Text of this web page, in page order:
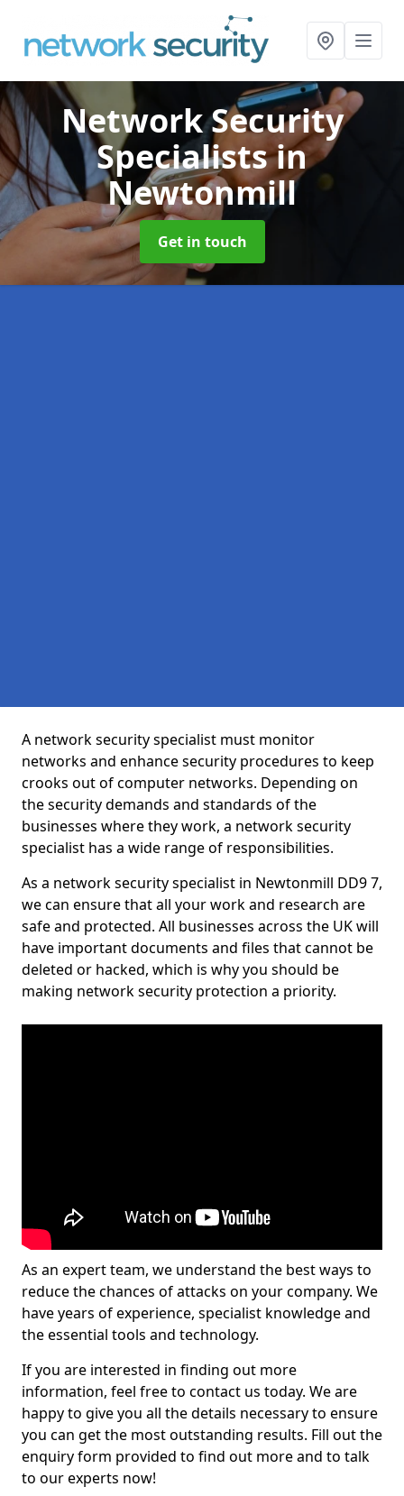
Network Security
Specialistsin
Newtonmill
Get in touch
A network security specialist must monitor
networks and enhance security procedures to keep
crooks out of computer networks. Depending on
the security demands and standards of the
businesses where they work, a network security
specialist has a wide range of responsibilities.
As a network security specialist in Newtonmill DD9 7,
we can ensure that all your work and research are
safe and protected. All businesses across the UK will
have important documents and files that cannot be
deleted or hacked, which is why you should be
making network security protection a priority.
As an expert team, we understand the best ways to
reduce the chances of attacks on your company. We
have years of experience, specialist knowledge and
the essential tools and technology.
If you are interested in finding out more
information, feel free to contact us today. We are
happy to give you all the details necessary to ensure
you can get the most outstanding results. Fill out the
enquiry form provided to find out more and to talk
to our experts now!